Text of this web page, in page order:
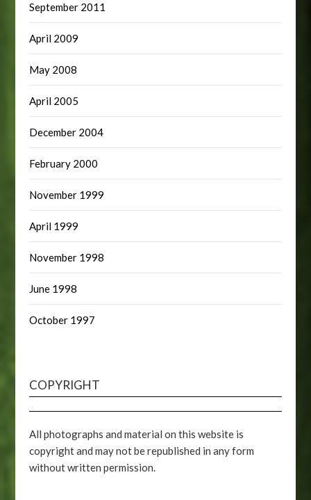
September 2011
April 2009
May 2008
April 2005
December 2004
February 2000
November 1999
April 1999
November 1998
June 1998
October 1997
COPYRIGHT
All photographs and material on this website is
copyright and may not be republished in any form
without written permission.